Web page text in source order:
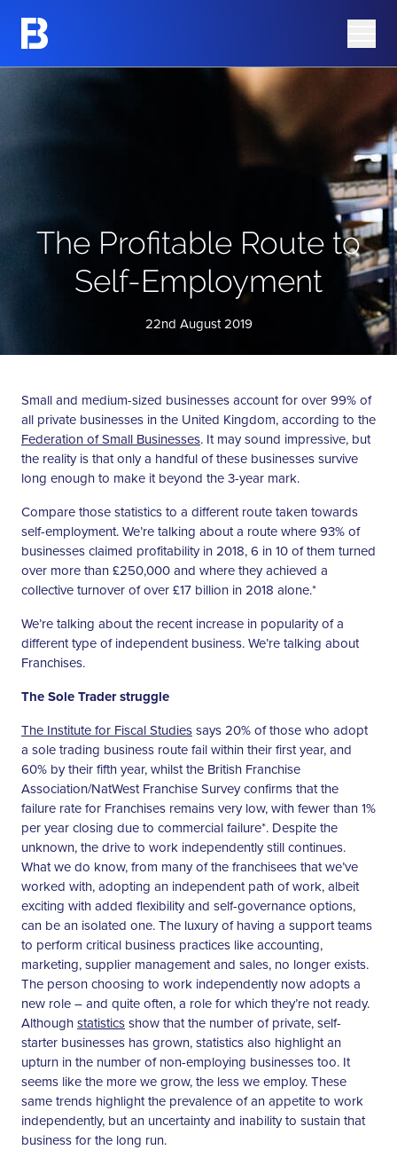
Barking Mad
Azura Group
Share Price
The Profitable Route to
Self-Employment
22nd August 2019
Small and medium-sized businesses account for over 99% of
all private businesses in the United Kingdom, according to the
Federation of Small Businesses. It may sound impressive, but
the reality is that only a handful of these businesses survive
long enough to make it beyond the 3-year mark.
Compare those statistics to a different route taken towards
self-employment. We’re talking about a route where 93% of
businesses claimed profitability in 2018, 6 in 10 of them turned
over more than £250,000 and where they achieved a
collective turnover of over £17 billion in 2018 alone.*
We’re talking about the recent increase in popularity of a
different type of independent business. We’re talking about
Franchises.
The Sole Trader struggle
The Institute for Fiscal Studiessays 20% of those who adopt
a sole trading business route fail within their first year, and
60% by their fifth year, whilst the British Franchise
Association/NatWest Franchise Survey confirms that the
failure rate for Franchises remains very low, with fewer than 1%
per year closing due to commercial failure*. Despite the
unknown, the drive to work independently still continues.
What we do know, from many of the franchisees that we’ve
worked with, adopting an independent path of work, albeit
exciting with added flexibility and self-governance options,
can be an isolated one. The luxury of having a support teams
to perform critical business practices like accounting,
marketing, supplier management and sales, no longer exists.
The person choosing to work independently now adopts a
new role – and quite often, a role for which they’re not ready.
Althoughstatisticsshow that the number of private, self-
starter businesses has grown, statistics also highlight an
upturn in the number of non-employing businesses too. It
seems like the more we grow, the less we employ. These
same trends highlight the prevalence of an appetite to work
independently, but an uncertainty and inability to sustain that
business for the long run.